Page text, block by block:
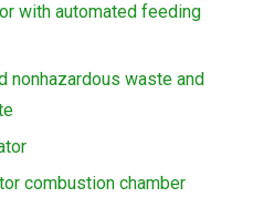
with automated feeding
nonhazardous waste and
combustion chamber